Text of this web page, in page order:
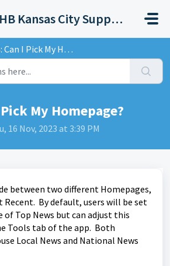
KSHB Kansas City Support Portal
I Pick My Homepage?
My Homepage?
16 Nov, 2023 at 3:39 PM
between two different Homepages,
Recent. By default, users will be set
of Top News but can adjust this
Tools tab of the app. Both
Local News and National News